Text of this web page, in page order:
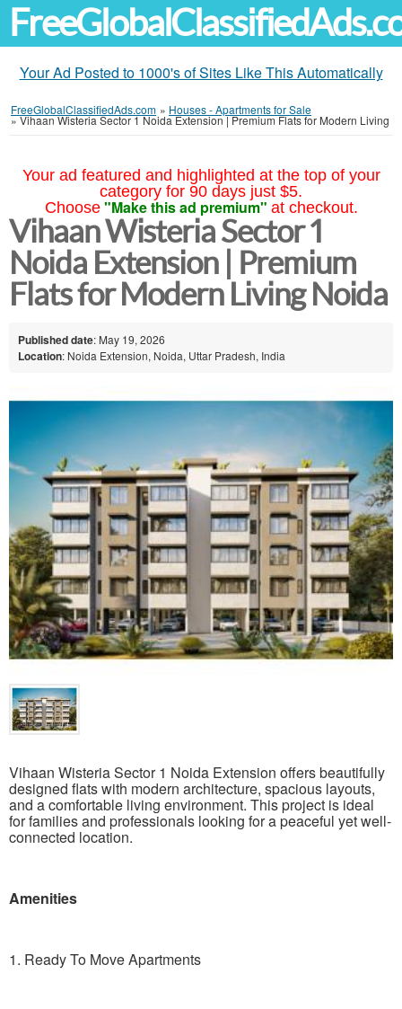
Your Ad Posted to 1000's of Sites Like This Automatically
FreeGlobalClassifiedAds.com » Houses - Apartments for Sale
»Vihaan Wisteria Sector 1 Noida Extension | Premium Flats for Modern Living
Your ad featured and highlighted at the top of your
category for 90 days just $5.
Choose "Make this ad premium" at checkout.
Vihaan Wisteria Sector 1
Noida Extension | Premium
Flats for Modern Living Noida
Published date: May 19, 2026
Location: Noida Extension, Noida, Uttar Pradesh, India
Vihaan Wisteria Sector 1 Noida Extension offers beautifully
designed flats with modern architecture, spacious layouts,
and a comfortable living environment. This project is ideal
for families and professionals looking for a peaceful yet well-
connected location.
Amenities
1. Ready To Move Apartments